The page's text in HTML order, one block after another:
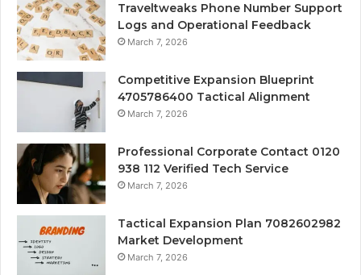
Traveltweaks Phone Number Support
Logs and Operational Feedback
March 7, 2026
Competitive Expansion Blueprint
4705786400 Tactical Alignment
March 7, 2026
Professional Corporate Contact 0120
938 112 Verified Tech Service
March 7, 2026
Tactical Expansion Plan 7082602982
Market Development
March 7, 2026